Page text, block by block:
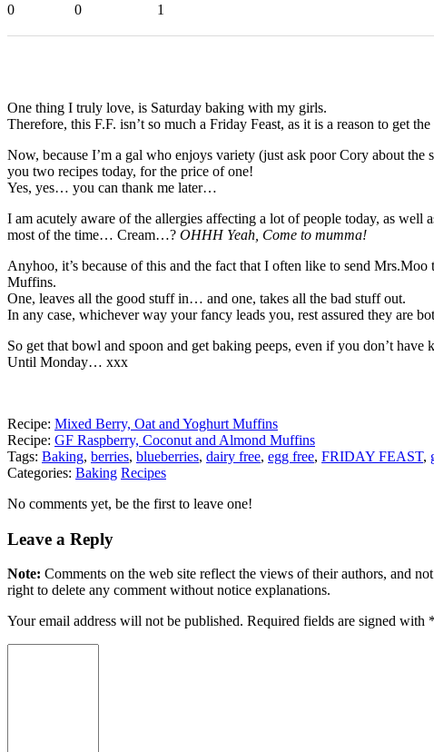
0 0 1
One thing I truly love, is Saturday baking with my girls.
Therefore, this F.F. isn’t so much a Friday Feast, as it is a reason to get
Now, because I’m a gal who enjoys variety (just ask poor Cory about
you two recipes today, for the price of one!
Yes, yes… you can thank me later…
I am acutely aware of the allergies affecting a lot of people today, as
most of the time… Cream…? OHHH Yeah, Come to mumma!
Anyhoo, it’s because of this and the fact that I often like to send
Muffins.
One, leaves all the good stuff in… and one, takes all the bad stuff out.
In any case, whichever way your fancy leads you, rest assured they are
So get that bowl and spoon and get baking peeps, even if you don’t
Until Monday… xxx
Recipe: Mixed Berry, Oat and Yoghurt Muffins
Recipe: GF Raspberry, Coconut and Almond Muffins
Tags: Baking, berries, blueberries, dairy free, egg free, FRIDAY FEAST,
Categories: Baking Recipes
No comments yet, be the first to leave one!
Leave a Reply
Note: Comments on the web site reflect the views of their authors, and
right to delete any comment without notice explanations.
Your email address will not be published. Required fields are signed with *